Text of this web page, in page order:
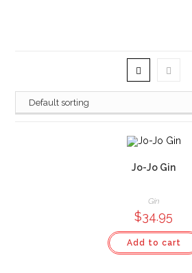
Jo-Jo Gin
Gin
$34.95
Add to cart